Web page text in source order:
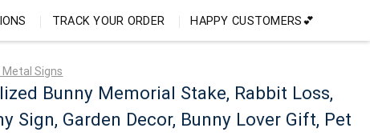
TRACK YOUR ORDER HAPPY CUSTOMERS💕
Metal Signs
Bunny Memorial Stake, Rabbit Loss,
Sign, Garden Decor, Bunny Lover Gift, Pet